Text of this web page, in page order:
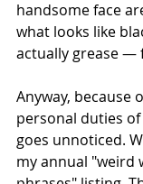
handsome face
what looks like
actually grease —
Anyway, because
personal duties
goes unnoticed.
my annual "weird